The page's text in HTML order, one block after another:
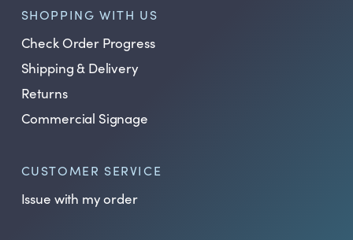
SHOPPING WITH US
Check Order Progress
Shipping & Delivery
Returns
Commercial Signage
CUSTOMER SERVICE
Issue with my order